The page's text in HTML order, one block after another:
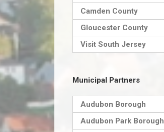
Camden County
Gloucester County
Visit South Jersey
Municipal Partners
Audubon Borough
Audubon Park Borough